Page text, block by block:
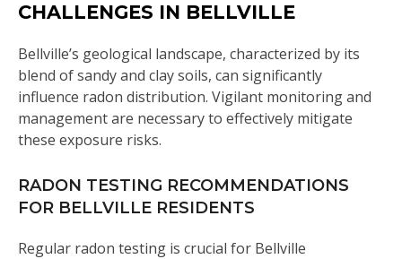
CHALLENGES IN BELLVILLE
Bellville’s geological landscape, characterized by its
blend of sandy and clay soils, can significantly
influence radon distribution. Vigilant monitoring and
management are necessary to effectively mitigate
these exposure risks.
RADON TESTING RECOMMENDATIONS
FOR BELLVILLE RESIDENTS
Regular radon testing is crucial for Bellville